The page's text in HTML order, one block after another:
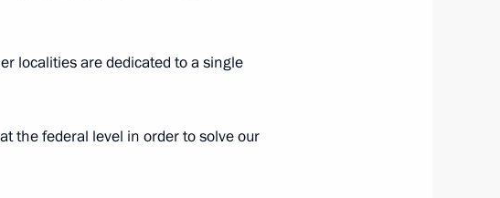
national project
localities are dedicated to a single
the federal level in order to solve our